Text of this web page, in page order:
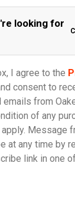
looking for
I agree to the
consent to
from
of any
Message
at any time by
link in one